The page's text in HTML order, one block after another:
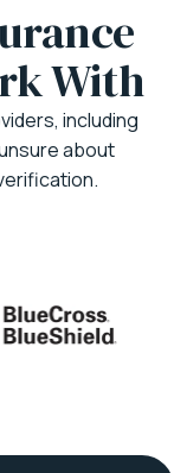
With
including
about